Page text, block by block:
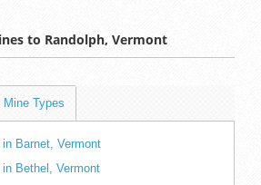
to Randolph, Vermont
Mine Types
Barnet, Vermont
Bethel, Vermont